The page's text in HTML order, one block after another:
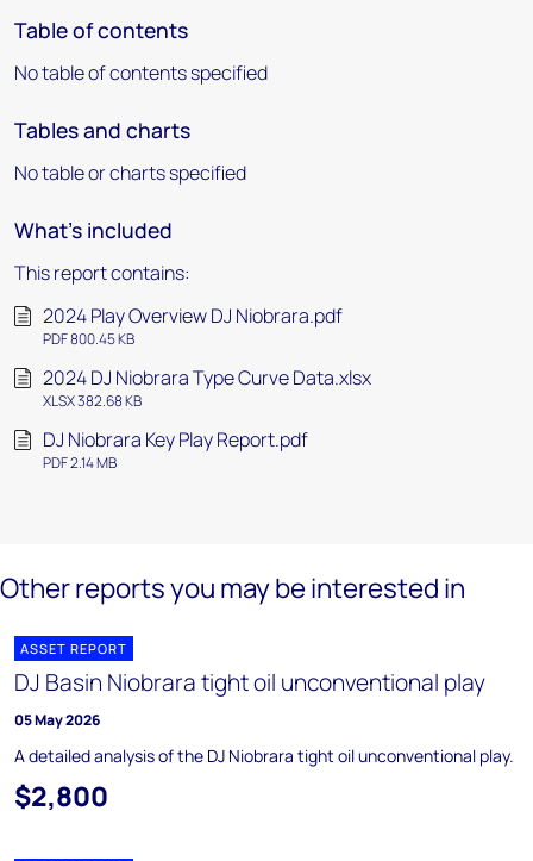
Table of contents
No table of contents specified
Tables and charts
No table or charts specified
What's included
This report contains:
2024 Play Overview DJ Niobrara.pdf
PDF 800.45 KB
2024 DJ Niobrara Type Curve Data.xlsx
XLSX 382.68 KB
DJ Niobrara Key Play Report.pdf
PDF 2.14 MB
Other reports you may be interested in
ASSET REPORT
DJ Basin Niobrara tight oil unconventional play
05 May 2026
A detailed analysis of the DJ Niobrara tight oil unconventional play.
$2,800